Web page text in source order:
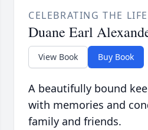
CELEBRATING THE
Duane Earl
View Book Buy Book
A beautifully bound
with memories and
family and friends.